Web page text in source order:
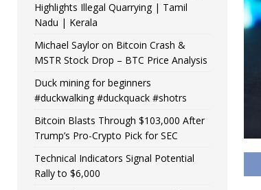
Highlights Illegal Quarrying | Tamil
Nadu | Kerala
Michael Saylor on Bitcoin Crash &
MSTR Stock Drop – BTC Price Analysis
Duck mining for beginners
#duckwalking #duckquack #shotrs
Bitcoin Blasts Through $103,000 After
Trump’s Pro-Crypto Pick for SEC
Technical Indicators Signal Potential
Rally to $6,000